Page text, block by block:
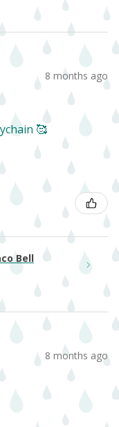
8 months ago
🥰
Bell
8 months ago